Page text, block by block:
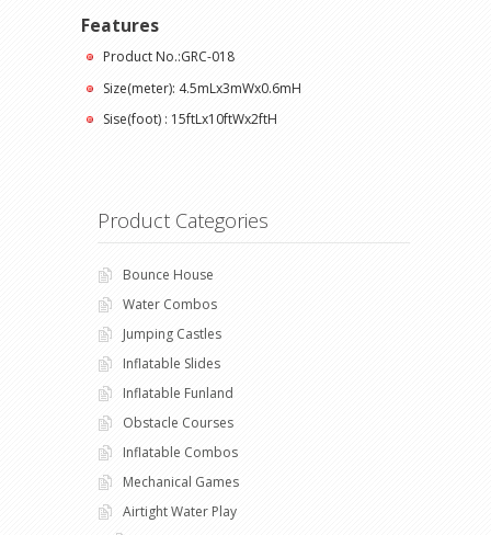
Features
Product No.:GRC-018
Size(meter): 4.5mLx3mWx0.6mH
Sise(foot) : 15ftLx10ftWx2ftH
Product Categories
Bounce House
Water Combos
Jumping Castles
Inflatable Slides
Inflatable Funland
Obstacle Courses
Inflatable Combos
Mechanical Games
Airtight Water Play